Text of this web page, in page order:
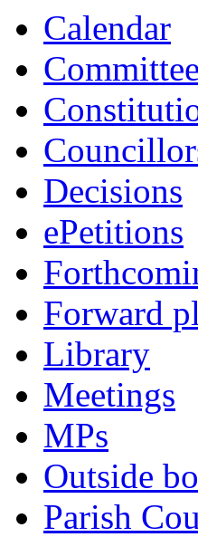
Calendar
Decisions
ePetitions
Forward
Library
Meetings
MPs
Outside
Parish